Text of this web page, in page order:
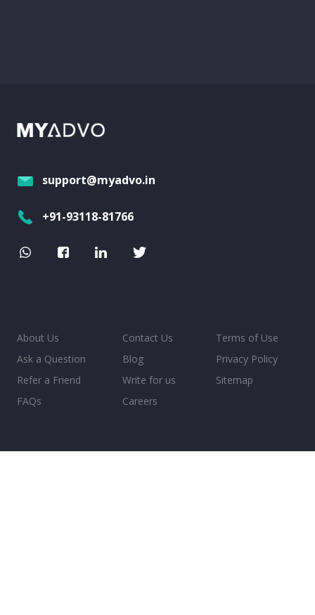
support@myadvo.in
+91-93118-81766
About Us
Ask a Question
Refer a Friend
FAQs
Contact Us
Blog
Write for us
Careers
Terms of Use
Privacy Policy
Sitemap